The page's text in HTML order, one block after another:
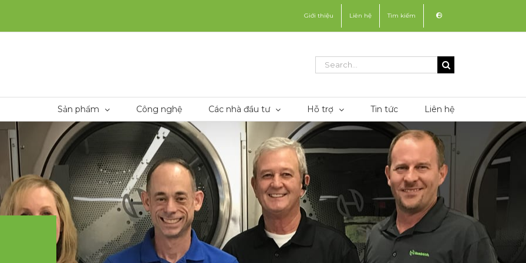
Giới thiệu Liên hệ Tìm kiếm
Search
Sản phẩm Công nghệ Các nhà đầu tư Hỗ trợ Tin tức Liên hệ